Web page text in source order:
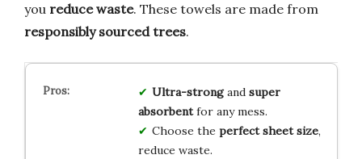
you reduce waste. These towels are made from
responsibly sourced trees.
Ultra-strongand super
absorbentfor any mess.
Choose the perfect sheet size,
reduce waste.